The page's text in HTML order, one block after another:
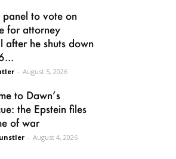
panel to vote on
for attorney
after he shuts down
- August 5, 2026
to Dawn’s
the Epstein files
of war
- August 4, 2026